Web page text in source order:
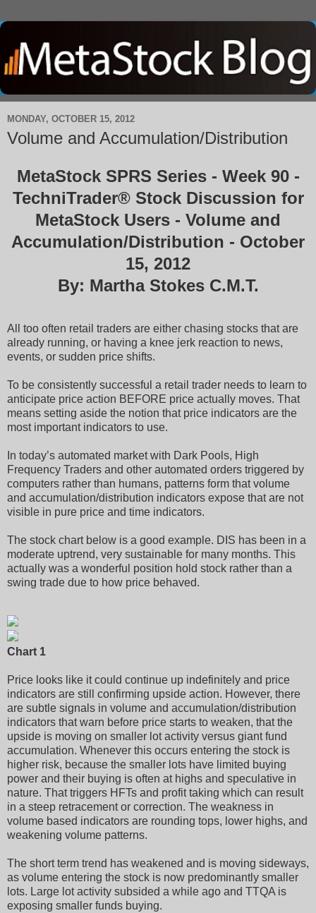
MONDAY, OCTOBER 15, 2012
Volume and Accumulation/Distribution
MetaStock SPRS Series - Week 90 -
TechniTrader® Stock Discussion for
MetaStock Users - Volume and
Accumulation/Distribution - October
15, 2012
By: Martha Stokes C.M.T.
All too often retail traders are either chasing stocks that are
already running, or having a knee jerk reaction to news,
events, or sudden price shifts.
To be consistently successful a retail trader needs to learn to
anticipate price action BEFORE price actually moves. That
means setting aside the notion that price indicators are the
most important indicators to use.
In today’s automated market with Dark Pools, High
Frequency Traders and other automated orders triggered by
computers rather than humans, patterns form that volume
and accumulation/distribution indicators expose that are not
visible in pure price and time indicators.
The stock chart below is a good example. DIS has been in a
moderate uptrend, very sustainable for many months. This
actually was a wonderful position hold stock rather than a
swing trade due to how price behaved.
Chart 1
Price looks like it could continue up indefinitely and price
indicators are still confirming upside action. However, there
are subtle signals in volume and accumulation/distribution
indicators that warn before price starts to weaken, that the
upside is moving on smaller lot activity versus giant fund
accumulation. Whenever this occurs entering the stock is
higher risk, because the smaller lots have limited buying
power and their buying is often at highs and speculative in
nature. That triggers HFTs and profit taking which can result
in a steep retracement or correction. The weakness in
volume based indicators are rounding tops, lower highs, and
weakening volume patterns.
The short term trend has weakened and is moving sideways,
as volume entering the stock is now predominantly smaller
lots. Large lot activity subsided a while ago and TTQA is
exposing smaller funds buying.